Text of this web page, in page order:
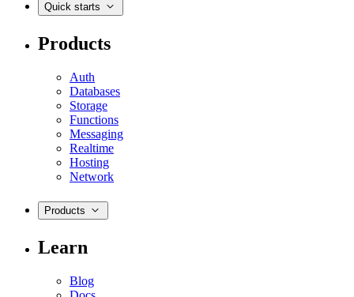
Quick starts
Products
Auth
Databases
Storage
Functions
Messaging
Realtime
Hosting
Network
Products
Learn
Blog